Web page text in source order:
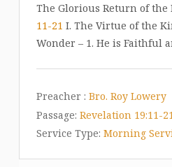
The Glorious Return of the
11-21 I. The Virtue of the
Wonder – 1. He is Faithful
Preacher : Bro. Roy Lowery
Passage: Revelation 19:11-21
Service Type: Morning